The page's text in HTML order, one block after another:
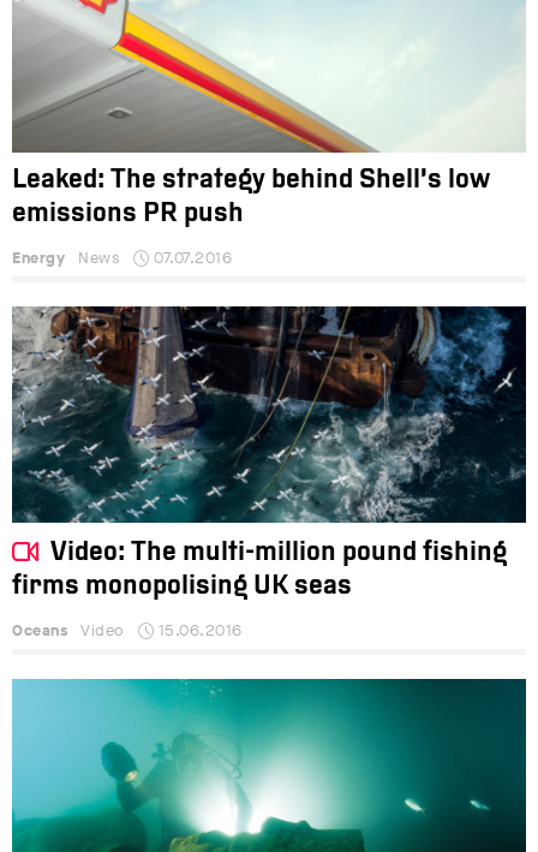
Leaked: The strategy behind Shell’s low
emissions PR push
Energy News 07.07.2016
Video: The multi-million pound fishing
firms monopolising UK seas
Oceans Video 15.06.2016